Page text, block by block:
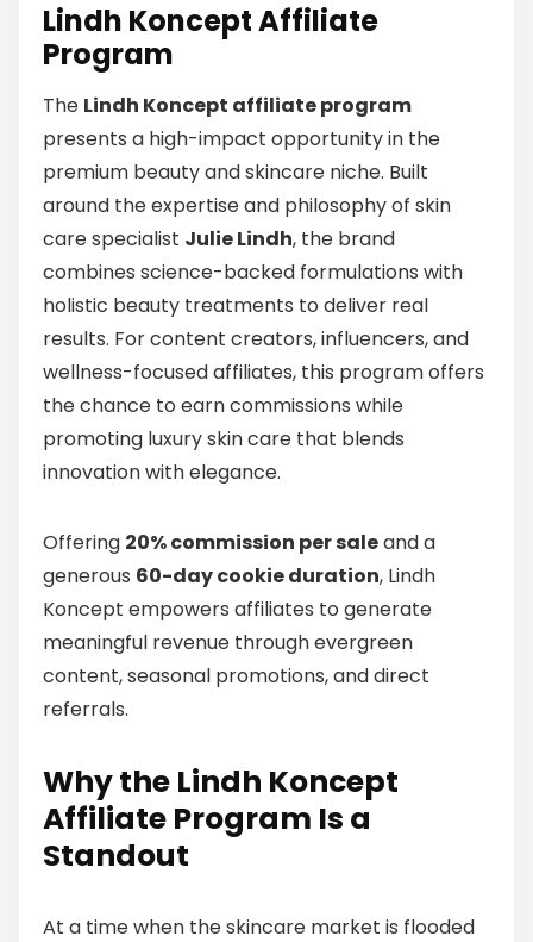
Lindh Koncept Affiliate
Program
The Lindh Koncept affiliate program
presents a high-impact opportunity in the
premium beauty and skincare niche. Built
around the expertise and philosophy of skin
care specialist Julie Lindh, the brand
combines science-backed formulations with
holistic beauty treatments to deliver real
results. For content creators, influencers, and
wellness-focused affiliates, this program offers
the chance to earn commissions while
promoting luxury skin care that blends
innovation with elegance.
Offering 20% commission per saleand a
generous 60-day cookie duration, Lindh
Koncept empowers affiliates to generate
meaningful revenue through evergreen
content, seasonal promotions, and direct
referrals.
Why the Lindh Koncept
Affiliate Program Is a
Standout
At a time when the skincare market is flooded